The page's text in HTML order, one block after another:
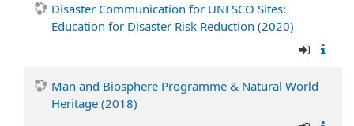
Disaster Communication for UNESCO Sites:
Education for Disaster Risk Reduction (2020)
Man and Biosphere Programme & Natural World
Heritage (2018)